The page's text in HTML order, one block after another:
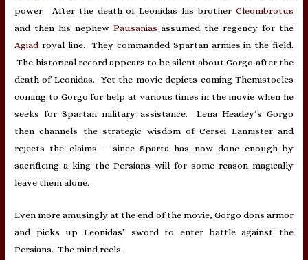
power. After the death of Leonidas his brother Cleombrotus
and then his nephew Pausanias assumed the regency for the
Agiad royal line. They commanded Spartan armies in the field.
The historical record appears to be silent about Gorgo after the
death of Leonidas. Yet the movie depicts coming Themistocles
coming to Gorgo for help at various times in the movie when he
seeks for Spartan military assistance. Lena Headey’s Gorgo
then channels the strategic wisdom of Cersei Lannister and
rejects the claims – since Sparta has now done enough by
sacrificing a king the Persians will for some reason magically
leave them alone.
Even more amusingly at the end of the movie, Gorgo dons armor
and picks up Leonidas’ sword to enter battle against the
Persians. The mind reels.